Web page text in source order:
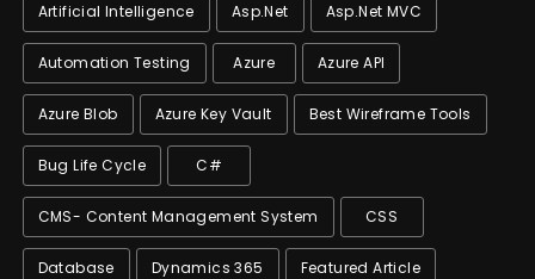
Artificial Intelligence Asp.net Asp.net MVC
Automation Testing Azure Azure API
Azure Blob Azure Key Vault Best Wireframe Tools
Bug Life Cycle C#
CMS- Content Management System CSS
Database Dynamics 365 Featured Article